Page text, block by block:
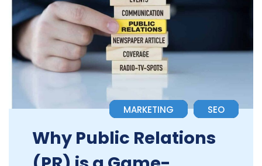
MARKETING SEO
Why Public Relations